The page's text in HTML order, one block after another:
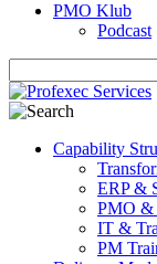
PMO Klub
Podcast
Capability
ERP &
PMO &
IT &
PM